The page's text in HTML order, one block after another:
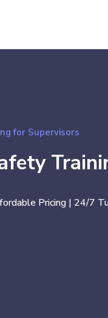
for Supervisors
Pricing | 24/7